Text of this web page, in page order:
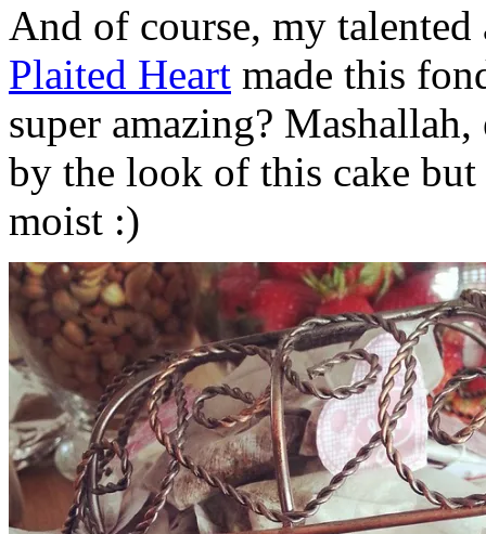
And of course, my
Plaited Heart made this
super amazing?
by the look of this cake
moist :)